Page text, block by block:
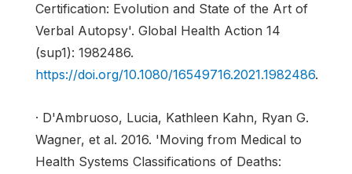
Certification: Evolution and State of the Art of
Verbal Autopsy'. Global Health Action 14
(sup1): 1982486.
https://doi.org/10.1080/16549716.2021.1982486.
· D'Ambruoso, Lucia, Kathleen Kahn, Ryan G.
Wagner, et al. 2016. 'Moving from Medical to
Health Systems Classifications of Deaths: